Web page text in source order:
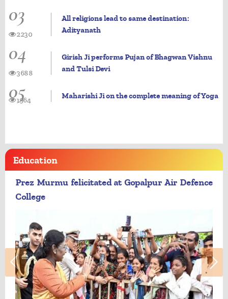
03
All religions lead to same destination:
Adityanath
2230
04
Girish Ji performs Pujan of Bhagwan Vishnu
and Tulsi Devi
3688
05 Maharishi Ji on the complete meaning of Yoga
1964
Education
Prez Murmu felicitated at Gopalpur Air Defence
College